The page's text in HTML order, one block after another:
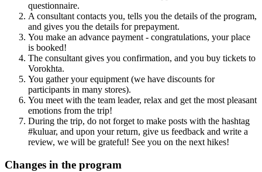
questionnaire.
A consultant contacts you, tells you the details of the program,
and gives you the details for prepayment.
You make an advance payment - congratulations, your place
is booked!
The consultant gives you confirmation, and you buy tickets to
Vorokhta.
You gather your equipment (we have discounts for
participants in many stores).
You meet with the team leader, relax and get the most pleasant
emotions from the trip!
During the trip, do not forget to make posts with the hashtag
#kuluar, and upon your return, give us feedback and write a
review, we will be grateful! See you on the next hikes!
Changes in the program